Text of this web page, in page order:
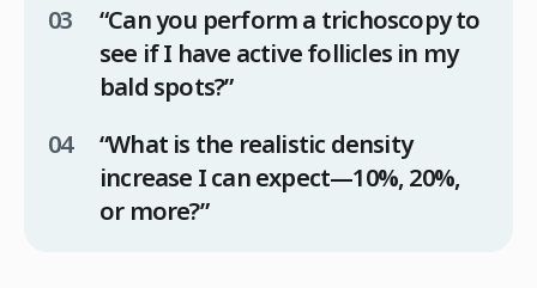
“Can you perform a trichoscopy to
see if I have active follicles in my
bald spots?”
“What is the realistic density
increase I can expect—10%, 20%,
or more?”